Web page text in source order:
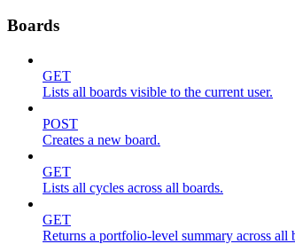
Boards
GET
Lists all boards visible to the current user.
POST
Creates a new board.
GET
Lists all cycles across all boards.
GET
Returns a portfolio-level summary across all